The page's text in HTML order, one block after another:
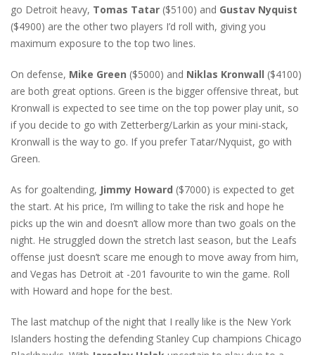
go Detroit heavy, Tomas Tatar ($5100) and Gustav Nyquist
($4900) are the other two players I’d roll with, giving you
maximum exposure to the top two lines.
On defense, Mike Green ($5000) and Niklas Kronwall ($4100)
are both great options. Green is the bigger offensive threat, but
Kronwall is expected to see time on the top power play unit, so
if you decide to go with Zetterberg/Larkin as your mini-stack,
Kronwall is the way to go. If you prefer Tatar/Nyquist, go with
Green.
As for goaltending, Jimmy Howard ($7000) is expected to get
the start. At his price, I’m willing to take the risk and hope he
picks up the win and doesn’t allow more than two goals on the
night. He struggled down the stretch last season, but the Leafs
offense just doesn’t scare me enough to move away from him,
and Vegas has Detroit at -201 favourite to win the game. Roll
with Howard and hope for the best.
The last matchup of the night that I really like is the New York
Islanders hosting the defending Stanley Cup champions Chicago